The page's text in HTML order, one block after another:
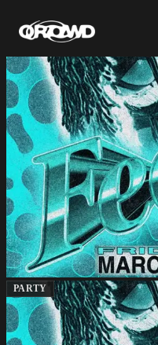
PARTY